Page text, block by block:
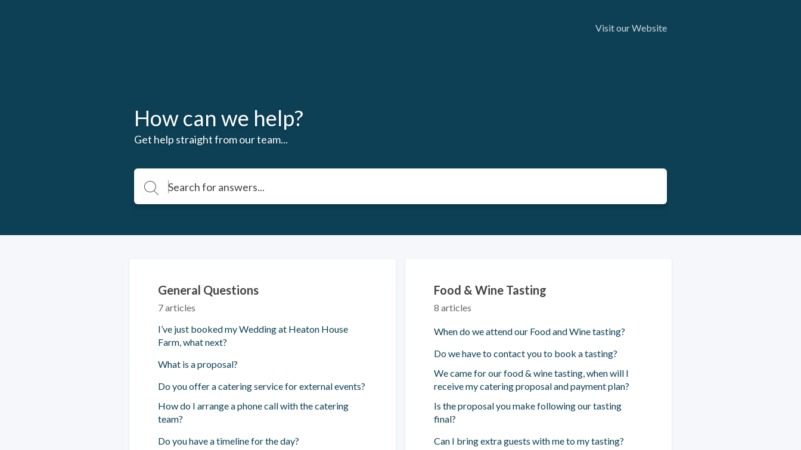
Visit our Website
How can we help?
Get help straight from our team...
General Questions
7 articles
I’ve just booked my Wedding at Heaton House
Farm, what next?
What is a proposal?
Do you offer a catering service for external events?
How do I arrange a phone call with the catering
team?
Do you have a timeline for the day?
Food & Wine Tasting
8 articles
When do we attend our Food and Wine tasting?
Do we have to contact you to book a tasting?
We came for our food & wine tasting, when will I
receive my catering proposal and payment plan?
Is the proposal you make following our tasting
final?
Can I bring extra guests with me to my tasting?